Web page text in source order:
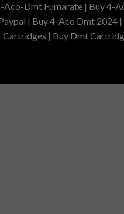
Dmt Fumarate | Buy 4-
| Buy 4-Aco Dmt 2024
| Buy Dmt